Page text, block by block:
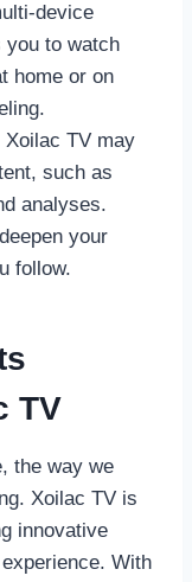
device
to watch
home or on
Xoilac TV may
such as
analyses.
your
follow.
TV
the way we
Xoilac TV is
innovative
With